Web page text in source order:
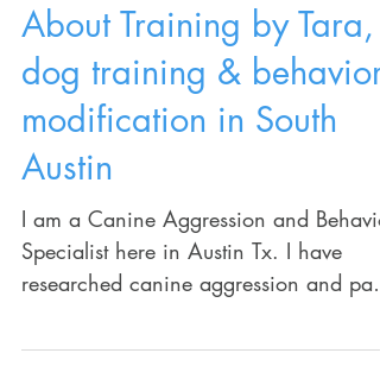
About Training by Tara,
dog training & behavior
modification in South
Austin
I am a Canine Aggression and
Specialist here in Austin Tx. I have
researched canine aggression and pack